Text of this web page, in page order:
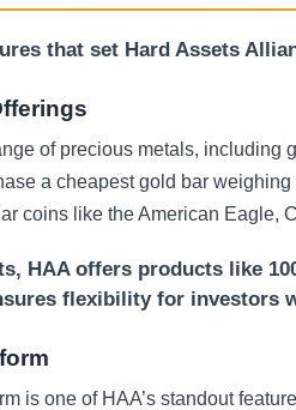
that set Hard Assets
of precious metals,
a cheapest gold bar
coins like the American Eagle,
HAA offers products like
flexibility for investors
is one of HAA’s standout